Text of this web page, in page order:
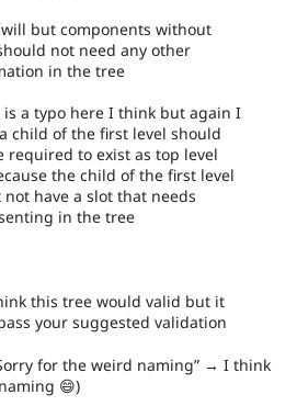
but components without
not need any other
in the tree
is a typo here I think but again I
child of the first level should
required to exist as top level
the child of the first level
have a slot that needs
in the tree
this tree would valid but it
your suggested validation
for the weird naming
→ I think
😄)